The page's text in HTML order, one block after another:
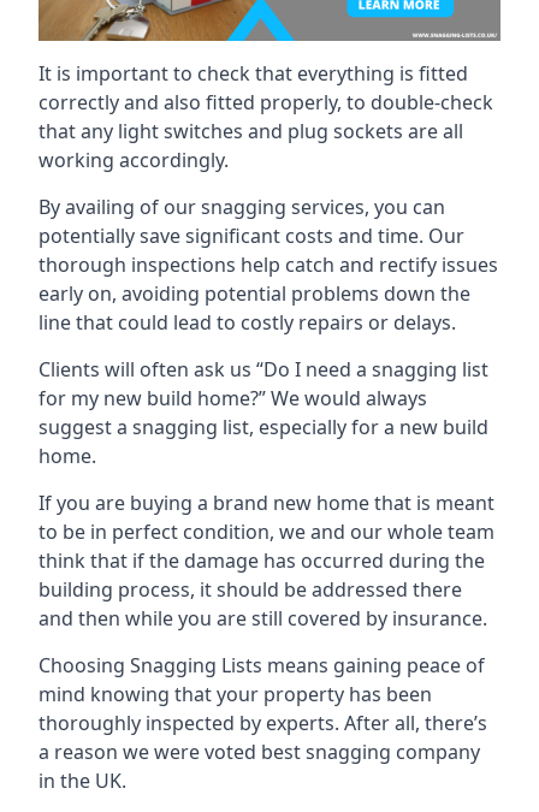
It is important to check that everything is fitted
correctly and also fitted properly, to double-check
that any light switches and plug sockets are all
working accordingly.
By availing of our snagging services, you can
potentially save significant costs and time. Our
thorough inspections help catch and rectify issues
early on, avoiding potential problems down the
line that could lead to costly repairs or delays.
Clients will often ask us “Do I need a snagging list
for my new build home?” We would always
suggest a snagging list, especially for a new build
home.
If you are buying a brand new home that is meant
to be in perfect condition, we and our whole team
think that if the damage has occurred during the
building process, it should be addressed there
and then while you are still covered by insurance.
Choosing Snagging Lists means gaining peace of
mind knowing that your property has been
thoroughly inspected by experts. After all, there’s
a reason we were voted best snagging company
in the UK.